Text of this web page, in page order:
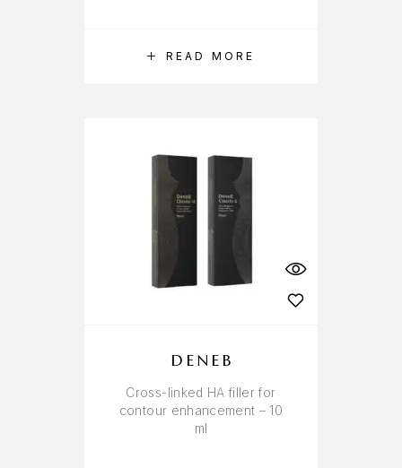
READ MORE
DENEB
Cross-linked HA filler for
contour enhancement – 10
ml